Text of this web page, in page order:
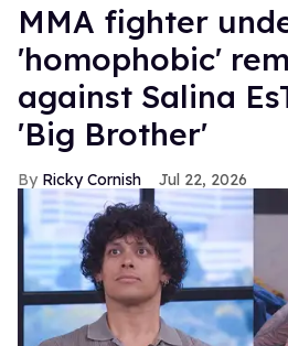
MMA fighter
'homophobic'
against Salina
'Big Brother'
Ricky Cornish Jul 22, 2026